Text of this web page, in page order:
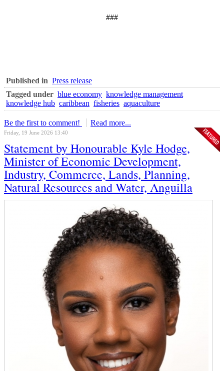
###
Published in Press release
Tagged under blue economy knowledge management
knowledge hub caribbean fisheries aquaculture
Be the first to comment! Read more...
Friday, 19 June 2026 13:40
Statement by Honourable Kyle Hodge,
Minister of Economic Development,
Industry, Commerce, Lands, Planning,
Natural Resources and Water, Anguilla